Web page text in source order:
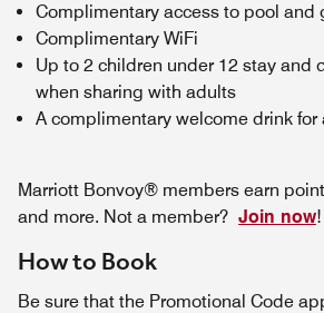
Complimentary access to pool and
Complimentary WiFi
Up to 2 children under 12 stay and
when sharing with adults
A complimentary welcome drink for
Marriott Bonvoy® members earn
and more. Not a member? Join now!
How to Book
Be sure that the Promotional Code